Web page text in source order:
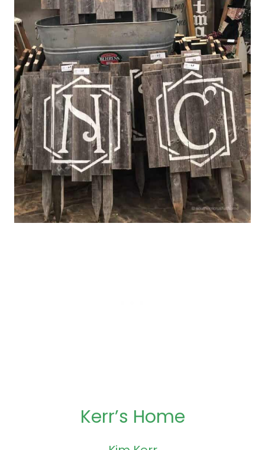
Kerr’s Home